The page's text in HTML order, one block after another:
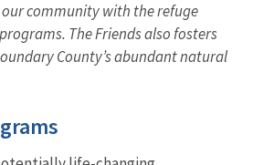
our community with the refuge
The Friends also fosters
County’s abundant natural